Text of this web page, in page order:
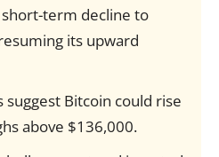
short-term decline to
its upward
suggest Bitcoin could rise
above $136,000.